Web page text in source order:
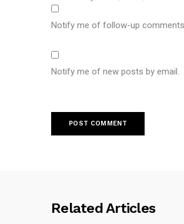
Notify me of follow-up comments
Notify me of new posts by email.
Related Articles